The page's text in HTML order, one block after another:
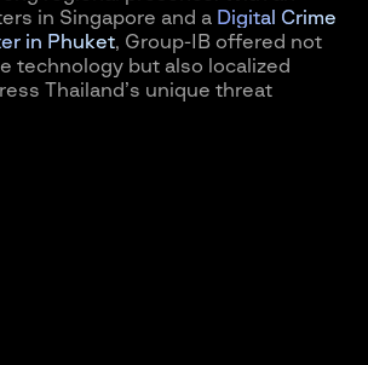
in Singapore and a Digital Crime
in Phuket, Group-IB offered not
technology but also localized
Thailand’s unique threat